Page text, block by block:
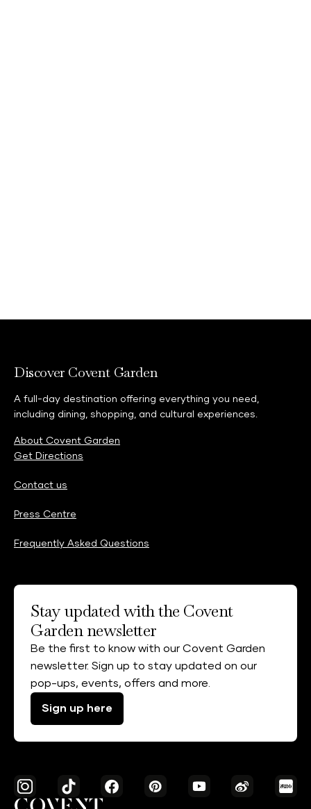
Discover Covent Garden
A full-day destination offering everything you need,
including dining, shopping, and cultural experiences.
About Covent Garden
Get Directions
Contact us
Press Centre
Frequently Asked Questions
Stay updated with the Covent
Garden newsletter
Be the first to know with our Covent Garden
newsletter. Sign up to stay updated on our
pop-ups, events, offers and more.
Sign up here